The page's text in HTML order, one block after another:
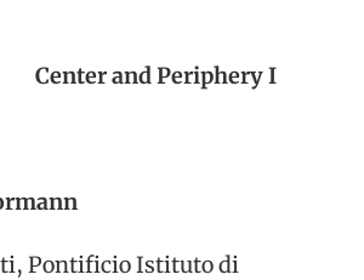
Center and Periphery I
Pontificio Istituto di